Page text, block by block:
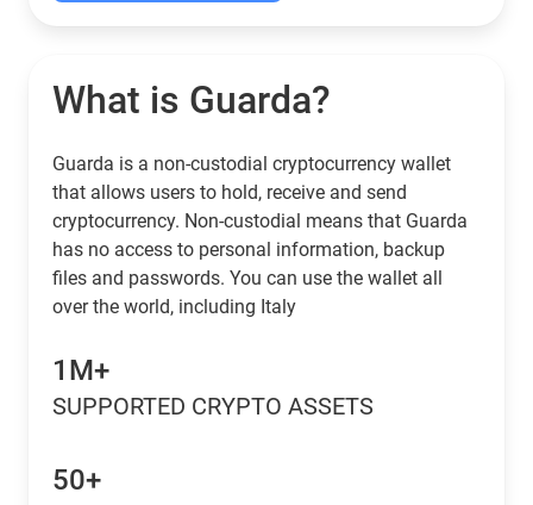
What is Guarda?
Guarda is a non-custodial cryptocurrency wallet
that allows users to hold, receive and send
cryptocurrency. Non-custodial means that Guarda
has no access to personal information, backup
files and passwords. You can use the wallet all
over the world, including Italy
1M+
SUPPORTED CRYPTO ASSETS
50+